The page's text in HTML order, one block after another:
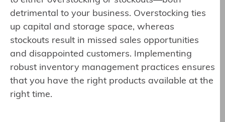
detrimental to your business. Overstocking ties
up capital and storage space, whereas
stockouts result in missed sales opportunities
and disappointed customers. Implementing
robust inventory management practices ensures
that you have the right products available at the
right time.